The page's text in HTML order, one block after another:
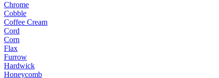
Chrome
Cobble
Coffee Cream
Cord
Corn
Flax
Furrow
Hardwick
Honeycomb